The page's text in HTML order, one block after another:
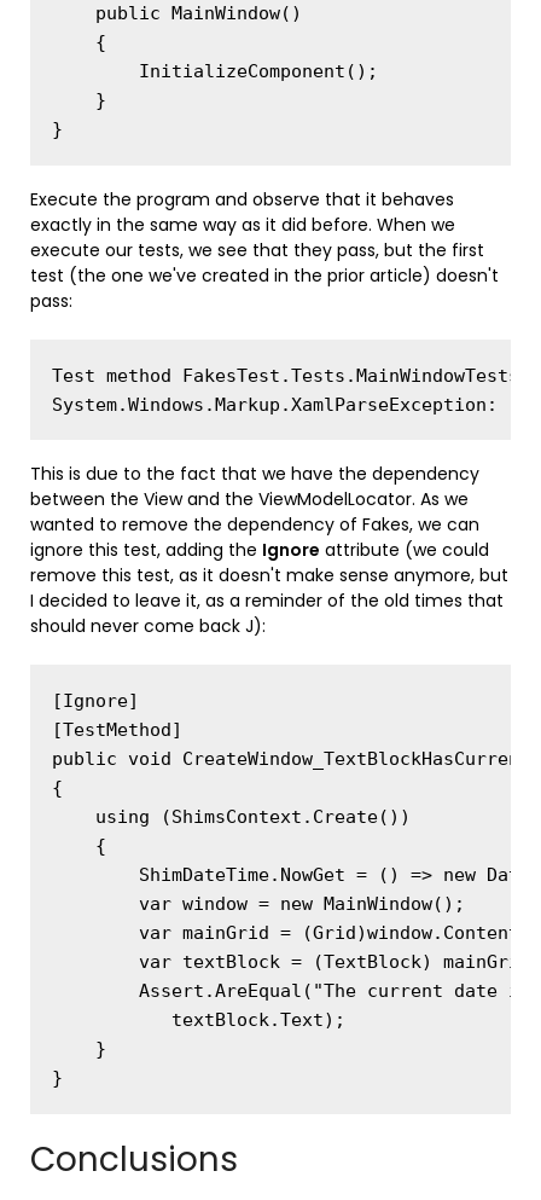
    public MainWindow()
    {
        InitializeComponent();
    }
Execute the program and observe that it behaves
exactly in the same way as it did before. When we
execute our tests, we see that they pass, but the first
test (the one we've created in the prior article) doesn't
pass:
Test method
This is due to the fact that we have the dependency
between the View and the ViewModelLocator. As we
wanted to remove the dependency of Fakes, we can
ignore this test, adding the Ignore attribute (we could
remove this test, as it doesn't make sense anymore, but
I decided to leave it, as a reminder of the old times that
should never come back J):
[Ignore]
[TestMethod]
public void
{
    using (ShimsContext.Create())
    {
ShimDateTime.NowGet = () => new
        var window = new MainWindow();
        var mainGrid = (Grid)window.Content;
var textBlock = (TextBlock)
Assert.AreEqual("The current date is
           textBlock.Text);
    }
Conclusions